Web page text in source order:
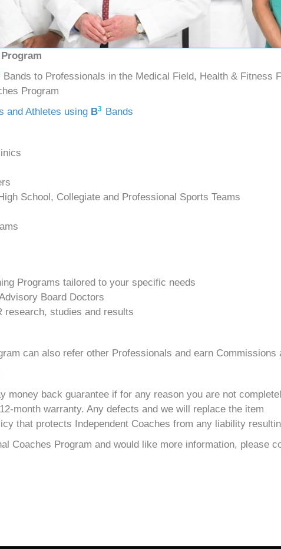
Bands to Professionals in the Medical Field, Health & Fitness
Program
and Athletes using B3 Bands
School, Collegiate and Professional Sports Teams
Programs tailored to your specific needs
Board Doctors
research, studies and results
can also refer other Professionals and earn Commissions
money back guarantee if for any reason you are not
month warranty. Any defects and we will replace the item
that protects Independent Coaches from any liability
Coaches Program and would like more information, please